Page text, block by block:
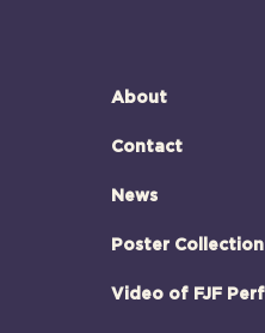
About
Contact
News
Poster Collection
Video of FJF